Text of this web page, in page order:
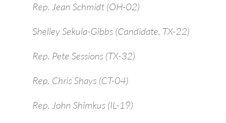
Rep. Jean Schmidt (OH-02)
Shelley Sekula-Gibbs (Candidate, TX-22)
Rep. Pete Sessions (TX-32)
Rep. Chris Shays (CT-04)
Rep. John Shimkus (IL-19)